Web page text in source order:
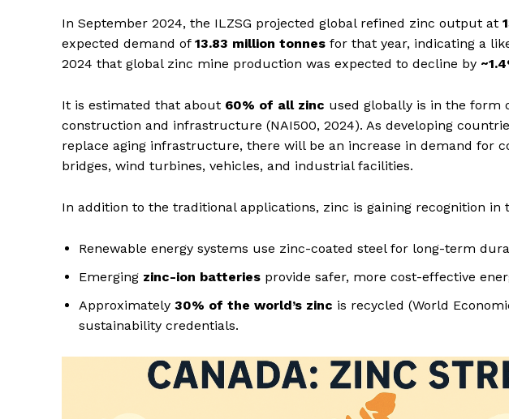
In September 2024, the ILZSG projected global refined zinc output at
expected demand of 13.83 million tonnes for that year, indicating a
2024 that global zinc mine production was expected to decline by
It is estimated that about 60% of all zinc used globally is in the form
construction and infrastructure (NAI500, 2024). As developing
replace aging infrastructure, there will be an increase in demand for
bridges, wind turbines, vehicles, and industrial facilities.
In addition to the traditional applications, zinc is gaining recognition in
Renewable energy systems use zinc-coated steel for long-term
Emerging zinc-ion batteries provide safer, more cost-effective
Approximately 30% of the world’s zinc is recycled (World
sustainability credentials.